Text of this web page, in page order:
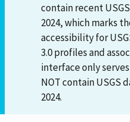
contain recent
2024, which marks
accessibility for
3.0 profiles and
interface only
NOT contain USGS
2024.